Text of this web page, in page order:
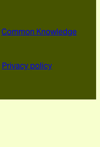
Common Knowledge
Privacy policy